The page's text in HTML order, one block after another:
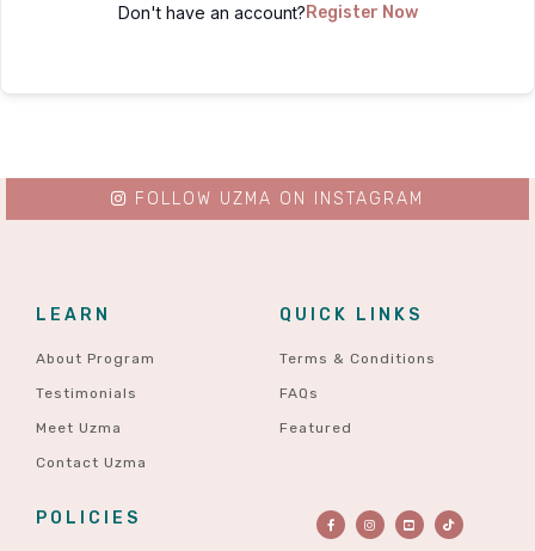
Don't have an account? Register Now
LEARN
About Program
Testimonials
Meet Uzma
Contact Uzma
QUICK LINKS
Terms & Conditions
FAQs
Featured
POLICIES
FOLLOW UZMA ON INSTAGRAM